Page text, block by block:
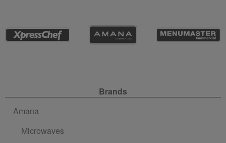
Brands
Amana
Microwaves